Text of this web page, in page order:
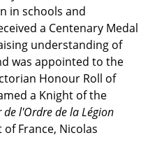
in schools and
a Centenary Medal
understanding of
was appointed to the
Honour Roll of
a Knight of the
de l'Ordre de la Légion
France, Nicolas